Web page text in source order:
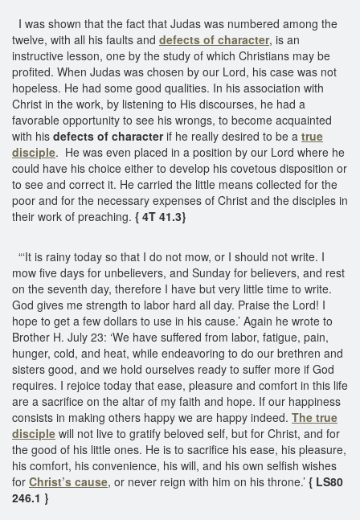
I was shown that the fact that Judas was numbered among the
twelve, with all his faults and defects of character, is an
instructive lesson, one by the study of which Christians may be
profited. When Judas was chosen by our Lord, his case was not
hopeless. He had some good qualities. In his association with
Christ in the work, by listening to His discourses, he had a
favorable opportunity to see his wrongs, to become acquainted
with his defects of characterif he really desired to be a true
disciple. He was even placed in a position by our Lord where he
could have his choice either to develop his covetous disposition or
to see and correct it. He carried the little means collected for the
poor and for the necessary expenses of Christ and the disciples in
their work of preaching. { 4T 41.3}
“‘It is rainy today so that I do not mow, or I should not write. I
mow five days for unbelievers, and Sunday for believers, and rest
on the seventh day, therefore I have but very little time to write.
God gives me strength to labor hard all day. Praise the Lord! I
hope to get a few dollars to use in his cause.’ Again he wrote to
Brother H. July 23: ‘We have suffered from labor, fatigue, pain,
hunger, cold, and heat, while endeavoring to do our brethren and
sisters good, and we hold ourselves ready to suffer more if God
requires. I rejoice today that ease, pleasure and comfort in this life
are a sacrifice on the altar of my faith and hope. If our happiness
consists in making others happy we are happy indeed. The true
disciple will not live to gratify beloved self, but for Christ, and for
the good of his little ones. He is to sacrifice his ease, his pleasure,
his comfort, his convenience, his will, and his own selfish wishes
for Christ’s cause, or never reign with him on his throne.’ { LS80
246.1 }